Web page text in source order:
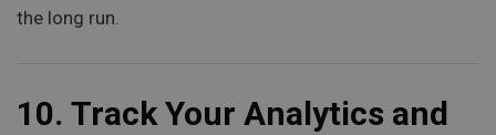
the long run.
10. Track Your Analytics and